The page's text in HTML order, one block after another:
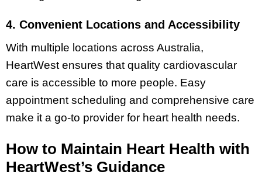
4. Convenient Locations and Accessibility
With multiple locations across Australia,
HeartWest ensures that quality cardiovascular
care is accessible to more people. Easy
appointment scheduling and comprehensive care
make it a go-to provider for heart health needs.
How to Maintain Heart Health with
HeartWest’s Guidance